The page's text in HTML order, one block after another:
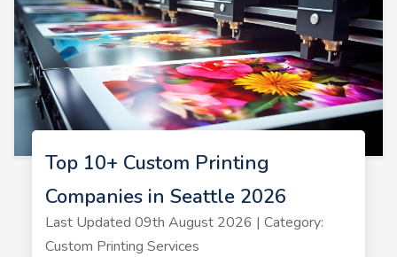
Top 10+ Custom Printing
Companies in Seattle 2026
Last Updated 09th August 2026 | Category:
Custom Printing Services